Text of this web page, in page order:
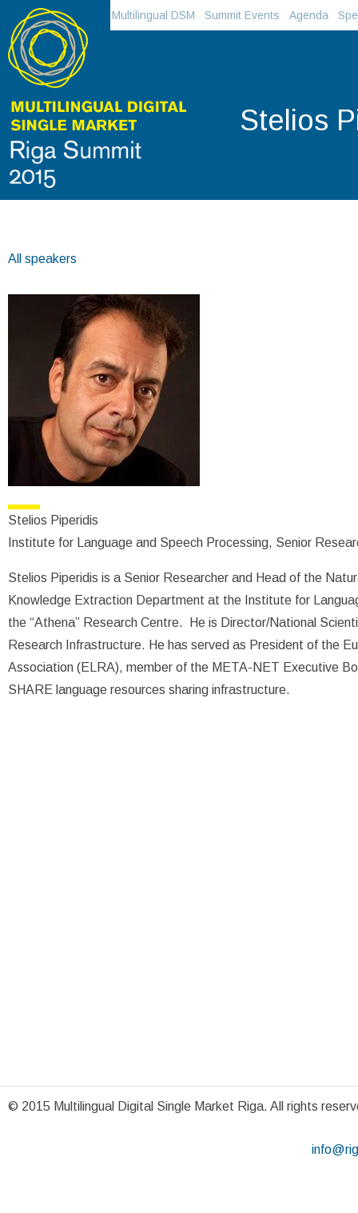
Agenda
Summit Events
Multilingual DSM
Stelios
All speakers
Stelios Piperidis
Institute for Language and Speech Processing, Senior
Stelios Piperidis is a Senior Researcher and Head of the
Knowledge Extraction Department at the Institute for
the “Athena” Research Centre. He is Director/National
Research Infrastructure. He has served as President of the
Association (ELRA), member of the META-NET Executive
SHARE language resources sharing infrastructure.
© 2015 Multilingual Digital Single Market Riga. All rights